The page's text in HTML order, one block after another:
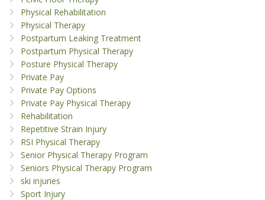
Physical Rehabilitation
Physical Therapy
Postpartum Leaking Treatment
Postpartum Physical Therapy
Posture Physical Therapy
Private Pay
Private Pay Options
Private Pay Physical Therapy
Rehabilitation
Repetitive Strain Injury
RSI Physical Therapy
Senior Physical Therapy Program
Seniors Physical Therapy Program
ski injuries
Sport Injury